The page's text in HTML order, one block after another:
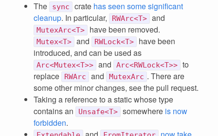
The sync crate has seen some significant
cleanup. In particular, RWArc<T> and
MutexArc<T> have been removed.
Mutex<T> and RWLock<T>
have been
introduced, and can be used as
Arc<Mutex<T>> and Arc<RWLock<T>> to
replace
RWArc and MutexArc . There are
some other minor changes, see the pull request.
Taking a reference to a static whose type
contains an
Unsafe<T> somewhere is now
forbidden.